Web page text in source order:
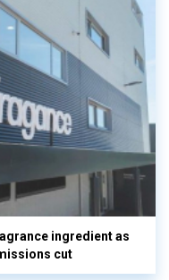
ingredient as
cut